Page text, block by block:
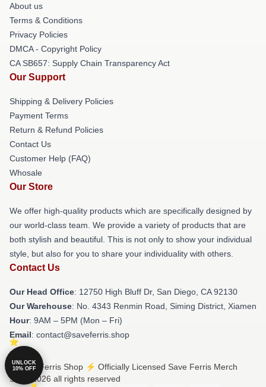
About us
Terms & Conditions
Privacy Policies
DMCA - Copyright Policy
CA SB657: Supply Chain Transparency Act
Our Support
Shipping & Delivery Policies
Payment Terms
Return & Refund Policies
Contact Us
Customer Help (FAQ)
Whosale
Our Store
We offer high-quality products which are specifically designed by
our world-class team. We provide a variety of products that are
both stylish and beautiful. This is not only to show your individual
style, but also for you to share your individuality with others.
Contact Us
Our Head Office: 12750 High Bluff Dr, San Diego, CA 92130
Our Warehouse: No. 4343 Renmin Road, Siming District, Xiamen
Hour: 9AM – 5PM (Mon – Fri)
Email: contact@saveferris.shop
© Save Ferris Shop ⚡️ Officially Licensed Save Ferris Merch
Store 2026 all rights reserved
UNLOCK
10% OFF